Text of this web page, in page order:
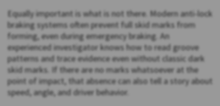
Equally important is what is not there. Modern anti-lock
braking systems often prevent full skid marks from
forming, even during emergency braking. An
experienced investigator knows how to read groove
patterns and trace evidence even without classic dark
skid marks. If there are no marks whatsoever at the
point of impact, that absence can also tell a story about
speed, angle, and driver behavior.